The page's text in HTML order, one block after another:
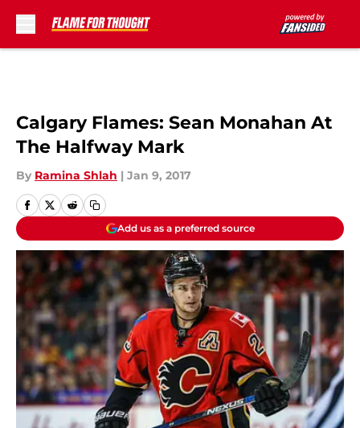
Calgary Flames: Sean Monahan At
The Halfway Mark
By Ramina Shlah | Jan 9, 2017
Add us as a preferred source